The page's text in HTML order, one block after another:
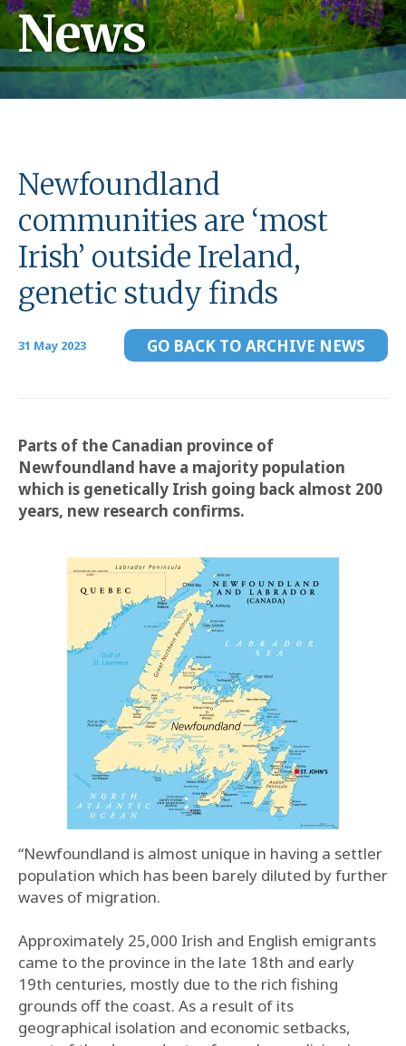
News
Newfoundland
communities are ‘most
Irish’ outside Ireland,
genetic study finds
31 May 2023 GO BACK TO ARCHIVE NEWS
Parts of the Canadian province of
Newfoundland have a majority population
which is genetically Irish going back almost 200
years, new research confirms.
“Newfoundland is almost unique in having a settler
population which has been barely diluted by further
waves of migration.
Approximately 25,000 Irish and English emigrants
came to the province in the late 18th and early
19th centuries, mostly due to the rich fishing
grounds off the coast. As a result of its
geographical isolation and economic setbacks,